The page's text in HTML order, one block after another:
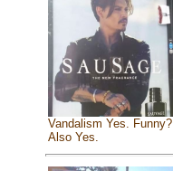
Vandalism Yes. Funny?
Also Yes.